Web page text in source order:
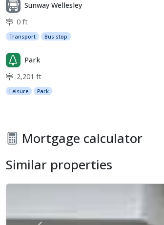
Sunway Wellesley
0 ft
Transport Bus stop
Park
2,201 ft
Leisure Park
Mortgage calculator
Similar properties